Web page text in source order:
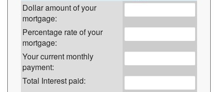
Dollar amount of your
mortgage:
Percentage rate of your
mortgage:
Your current monthly
payment:
Total Interest paid: